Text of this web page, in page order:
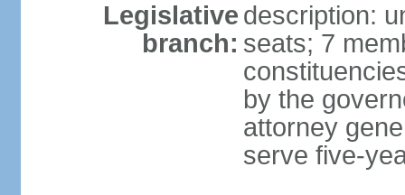
Legislative
branch:
description:
seats; 7
by the
attorney
serve five-